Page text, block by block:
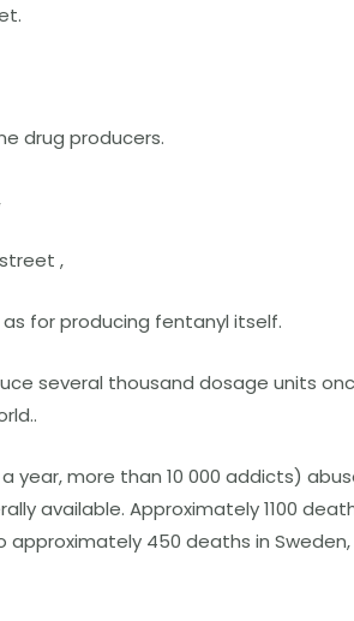
drug producers.
,
for producing fentanyl itself.
several thousand dosage units
more than 10 000 addicts)
available. Approximately 1100
450 deaths in Sweden,